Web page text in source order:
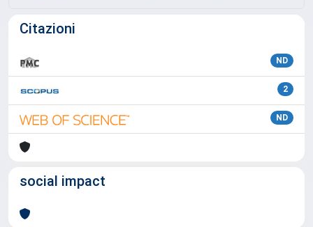
Citazioni
ND
2
ND
social impact